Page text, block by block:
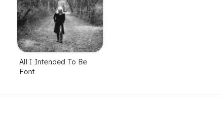
All I Intended To Be
Font